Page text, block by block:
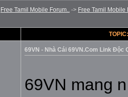
Free Tamil Mobile Forum.. -> Free Tamil Mobile
69VN - Nhà Cái 69VN.Com Link Độc
69VN mang